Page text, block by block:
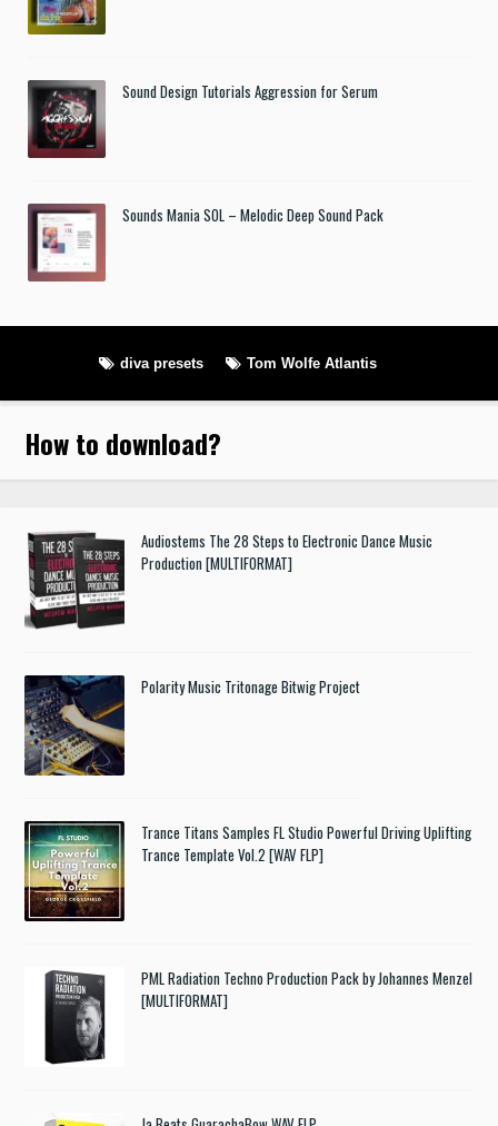
Sound Design Tutorials Aggression for Serum
Sounds Mania SOL – Melodic Deep Sound Pack
diva presets Tom Wolfe Atlantis
How to download?
Audiostems The 28 Steps to Electronic Dance Music
Production [MULTIFORMAT]
Polarity Music Tritonage Bitwig Project
Trance Titans Samples FL Studio Powerful Driving Uplifting
Trance Template Vol.2 [WAV FLP]
PML Radiation Techno Production Pack by Johannes Menzel
[MULTIFORMAT]